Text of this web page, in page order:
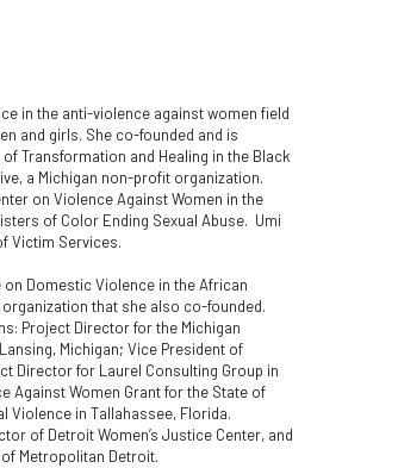
in the anti-violence against women field
and girls. She co-founded and is
Transformation and Healing in the Black
a Michigan non-profit organization.
on Violence Against Women in the
of Color Ending Sexual Abuse.  Umi
Victim Services.
Domestic Violence in the African
that she also co-founded.
Project Director for the Michigan
Michigan; Vice President of
Director for Laurel Consulting Group in
Against Women Grant for the State of
Violence in Tallahassee, Florida.
of Detroit Women’s Justice Center, and
Metropolitan Detroit.